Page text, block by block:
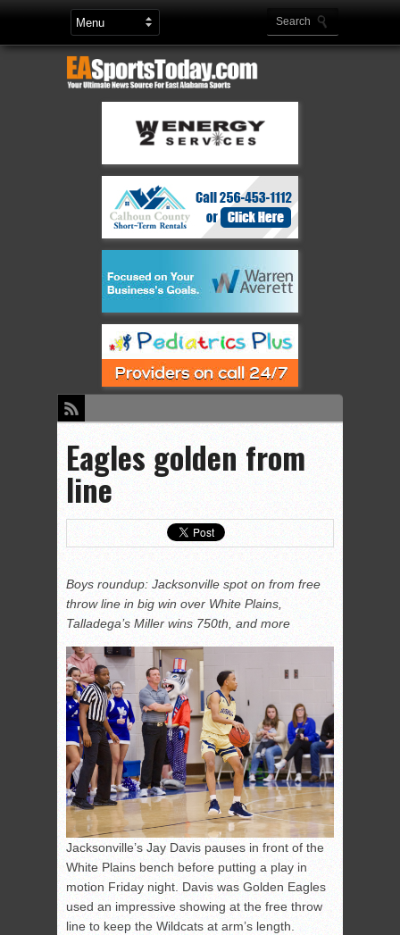
Eagles golden from
line
Boys roundup: Jacksonville spot on from free
throw line in big win over White Plains,
Talladega’s Miller wins 750th, and more
Jacksonville’s Jay Davis pauses in front of the
White Plains bench before putting a play in
motion Friday night. Davis was Golden Eagles
used an impressive showing at the free throw
line to keep the Wildcats at arm’s length.